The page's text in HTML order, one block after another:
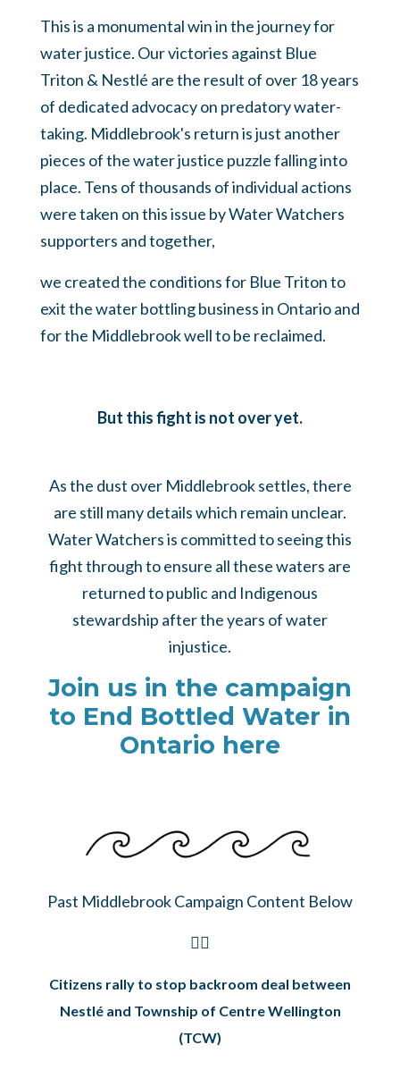
This is a monumental win in the journey for
water justice. Our victories against Blue
Triton & Nestlé are the result of over 18 years
of dedicated advocacy on predatory water-
taking. Middlebrook's return is just another
pieces of the water justice puzzle falling into
place. Tens of thousands of individual actions
were taken on this issue by Water Watchers
supporters and together,
we created the conditions for Blue Triton to
exit the water bottling business in Ontario and
for the Middlebrook well to be reclaimed.
But this fight is not over yet.
As the dust over Middlebrook settles, there
are still many details which remain unclear.
Water Watchers is committed to seeing this
fight through to ensure all these waters are
returned to public and Indigenous
stewardship after the years of water
injustice.
Join us in the campaign
to End Bottled Water in
Ontario here
Past Middlebrook Campaign Content Below
👇🏽
Citizens rally to stop backroom deal between
Nestlé and Township of Centre Wellington
(TCW)